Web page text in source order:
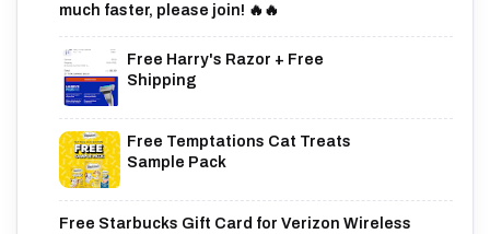
much faster, please join! 🔥🔥
Free Harry's Razor + Free
Shipping
Free Temptations Cat Treats
Sample Pack
Free Starbucks Gift Card for Verizon Wireless